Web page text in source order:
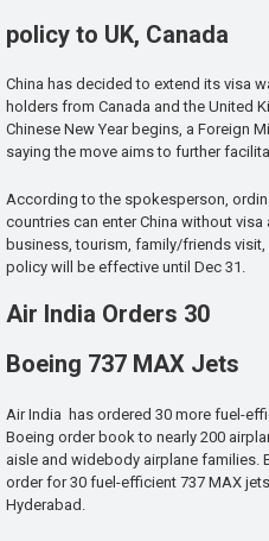
policy to UK, Canada
China has decided to extend its visa
holders from Canada and the United
Chinese New Year begins, a Foreign
saying the move aims to further
According to the spokesperson,
countries can enter China without
business, tourism, family/friends
policy will be effective until Dec 31.
Air India Orders 30
Boeing 737 MAX Jets
Air India has ordered 30 more fuel-
Boeing order book to nearly 200
aisle and widebody airplane families.
order for 30 fuel-efficient 737 MAX
Hyderabad.